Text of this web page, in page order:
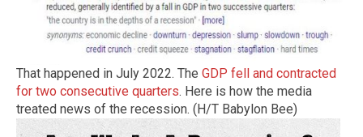
That happened in July 2022. The GDP fell and contracted
for two consecutive quarters. Here is how the media
treated news of the recession. (H/T Babylon Bee)